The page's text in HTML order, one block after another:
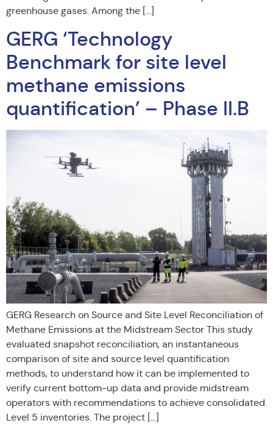
greenhouse gases. Among the […]
GERG ‘Technology
Benchmark for site level
methane emissions
quantification’ – Phase II.B
GERG Research on Source and Site Level Reconciliation of
Methane Emissions at the Midstream Sector This study
evaluated snapshot reconciliation, an instantaneous
comparison of site and source level quantification
methods, to understand how it can be implemented to
verify current bottom-up data and provide midstream
operators with recommendations to achieve consolidated
Level 5 inventories. The project […]